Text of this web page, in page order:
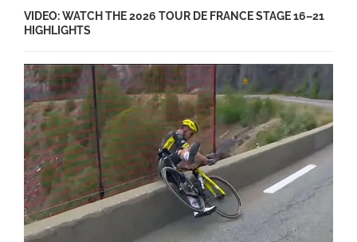
VIDEO: WATCH THE 2026 TOUR DE FRANCE STAGE 16–21
HIGHLIGHTS